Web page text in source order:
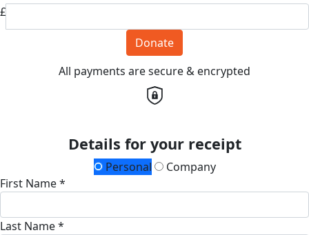
£
Donate
All payments are secure & encrypted
Details for your receipt
Personal
Company
First Name *
Last Name *